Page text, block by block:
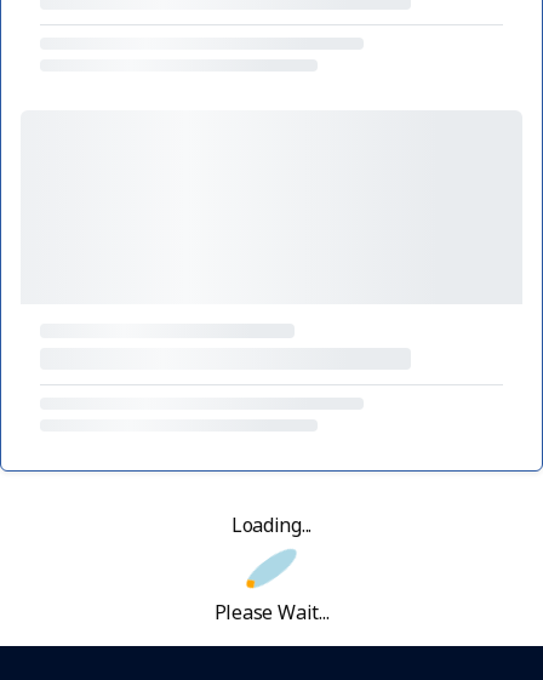
Loading...
Please Wait...